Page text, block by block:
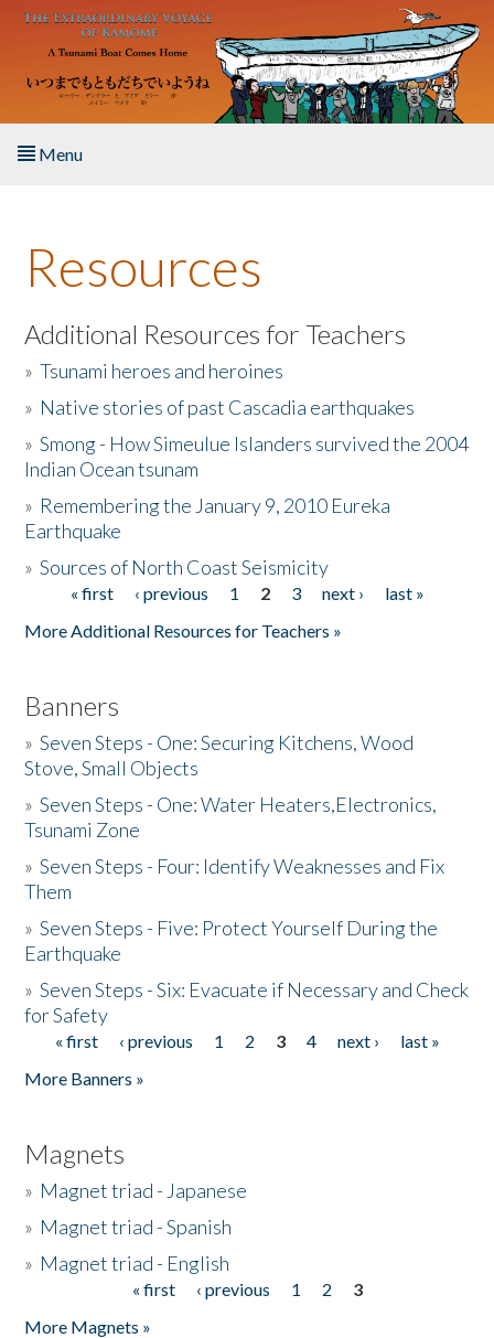
Skip to main content
Menu
About the Book
Listen to the Book
Activities
The Story & Student Exchange
Donate
Resources
Additional Resources for Teachers
»Tsunami heroes and heroines
» Native stories of past Cascadia earthquakes
»Smong - How Simeulue Islanders survived the 2004
Indian Ocean tsunam
» Remembering the January 9, 2010 Eureka
Earthquake
»Sources of North Coast Seismicity
Pages« first ‹ previous 1 2 3 next ›
last »
More Additional Resources for Teachers »
Banners
»Seven Steps - One: Securing Kitchens, Wood
Stove, Small Objects
»Seven Steps - One: Water Heaters,Electronics,
Tsunami Zone
»Seven Steps - Four: Identify Weaknesses and Fix
Them
»Seven Steps - Five: Protect Yourself During the
Earthquake
»Seven Steps - Six: Evacuate if Necessary and Check
for Safety
Pages
« first ‹ previous 1 2 3 4 next ›
last »
More Banners »
Magnets
» Magnet triad - Japanese
» Magnet triad - Spanish
» Magnet triad - English
« first ‹ previous 1 2
3
More Magnets »